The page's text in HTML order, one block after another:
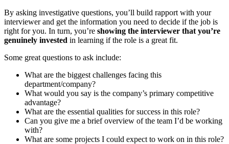
By asking investigative questions, you’ll build rapport with your
interviewer and get the information you need to decide if the job is
right for you. In turn, you’re showing the interviewer that you’re
genuinely invested in learning if the role is a great fit.
Some great questions to ask include:
What are the biggest challenges facing this
department/company?
What would you say is the company’s primary competitive
advantage?
What are the essential qualities for success in this role?
Can you give me a brief overview of the team I’d be working
with?
What are some projects I could expect to work on in this role?